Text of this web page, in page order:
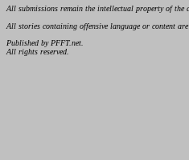
All submissions remain the intellectual property of
All stories containing offensive language or content
Published by PFFT.net.
All rights reserved.